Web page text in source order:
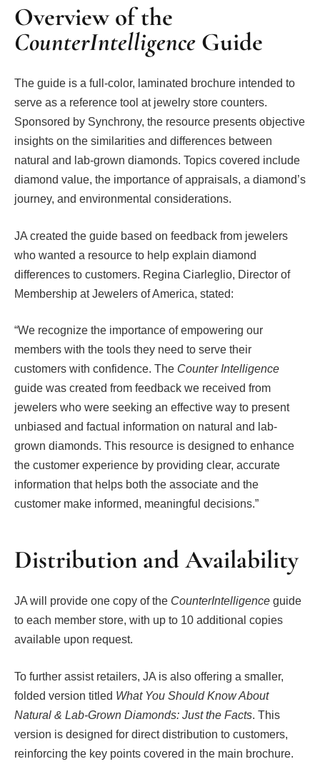
Overview of the
CounterIntelligence Guide
The guide is a full-color, laminated brochure intended to
serve as a reference tool at jewelry store counters.
Sponsored by Synchrony, the resource presents objective
insights on the similarities and differences between
natural and lab-grown diamonds. Topics covered include
diamond value, the importance of appraisals, a diamond’s
journey, and environmental considerations.
JA created the guide based on feedback from jewelers
who wanted a resource to help explain diamond
differences to customers. Regina Ciarleglio, Director of
Membership at Jewelers of America, stated:
“We recognize the importance of empowering our
members with the tools they need to serve their
customers with confidence. The Counter Intelligence
guide was created from feedback we received from
jewelers who were seeking an effective way to present
unbiased and factual information on natural and lab-
grown diamonds. This resource is designed to enhance
the customer experience by providing clear, accurate
information that helps both the associate and the
customer make informed, meaningful decisions.”
Distribution and Availability
JA will provide one copy of the CounterIntelligence guide
to each member store, with up to 10 additional copies
available upon request.
To further assist retailers, JA is also offering a smaller,
folded version titled What You Should Know About
Natural & Lab-Grown Diamonds: Just the Facts. This
version is designed for direct distribution to customers,
reinforcing the key points covered in the main brochure.